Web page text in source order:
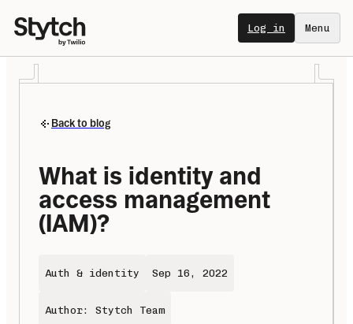
Log in Menu
Back to blog
What is identity and
access management
(IAM)?
Auth & identity Sep 16, 2022
Author: Stytch Team